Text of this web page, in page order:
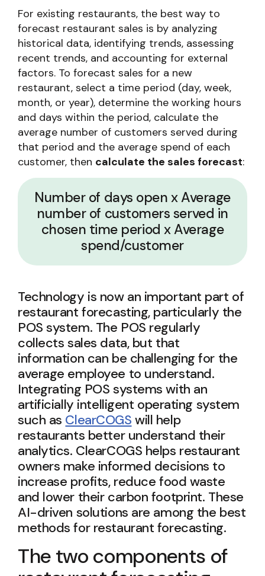
For existing restaurants, the best way to
forecast restaurant sales is by analyzing
historical data, identifying trends, assessing
recent trends, and accounting for external
factors. To forecast sales for a new
restaurant, select a time period (day, week,
month, or year), determine the working hours
and days within the period, calculate the
average number of customers served during
that period and the average spend of each
customer, then calculate the sales forecast:
Number of days open x Average
number of customers served in
chosen time period x Average
spend/customer
Technology is now an important part of
restaurant forecasting, particularly the
POS system. The POS regularly
collects sales data, but that
information can be challenging for the
average employee to understand.
Integrating POS systems with an
artificially intelligent operating system
such as ClearCOGS will help
restaurants better understand their
analytics. ClearCOGS helps restaurant
owners make informed decisions to
increase profits, reduce food waste
and lower their carbon footprint. These
AI-driven solutions are among the best
methods for restaurant forecasting.
The two components of